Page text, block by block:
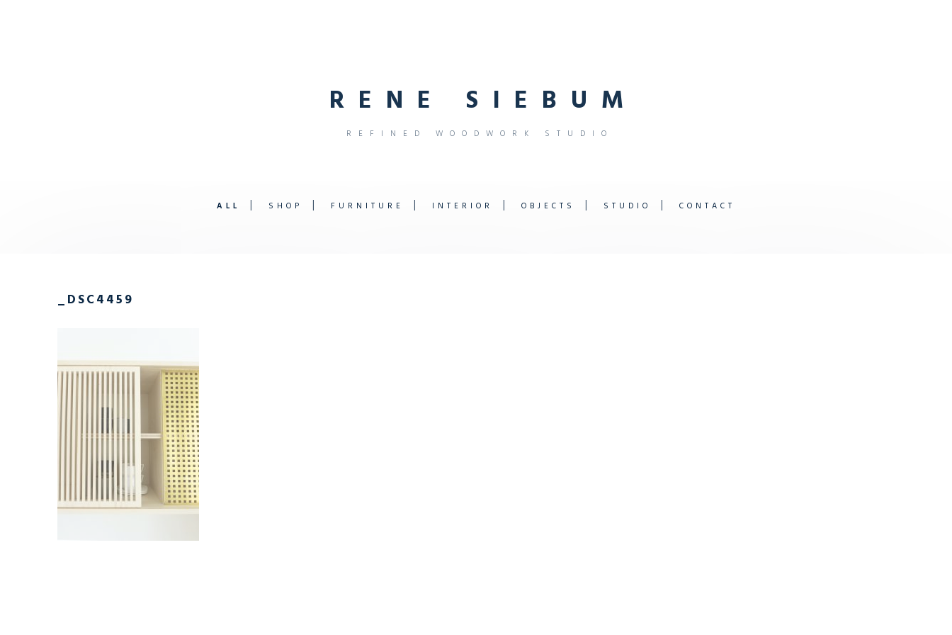
R E N E S I E B U M
R E F I N E D W O O D W O R K S T U D I O
ALL SHOP FURNITURE INTERIOR OBJECTS STUDIO CONTACT
_DSC4459